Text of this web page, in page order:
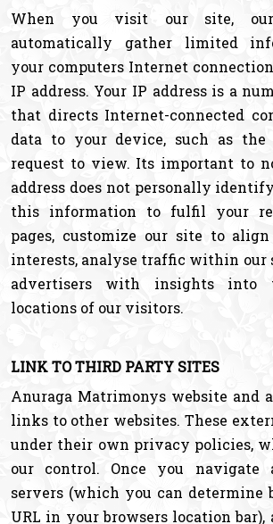
When you visit our site,
automatically gather limited
your computers Internet
IP address. Your IP address is a
that directs Internet-connected
data to your device, such as the
request to view. Its important to
address does not personally
this information to fulfil your
pages, customize our site to
interests, analyse traffic within our
advertisers with insights into
locations of our visitors.
LINK TO THIRD PARTY SITES
Anuraga Matrimonys website and
links to other websites. These
under their own privacy policies,
our control. Once you navigate
servers (which you can determine
URL in your browsers location